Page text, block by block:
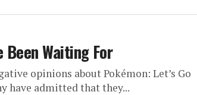
Been Waiting For
opinions about Pokémon: Let’s Go
have admitted that they...